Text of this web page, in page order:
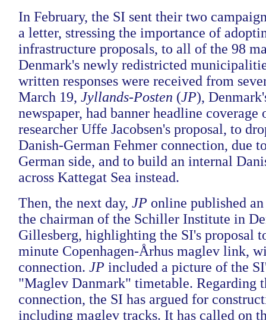
In February, the SI sent their two
a letter, stressing the importance of
infrastructure proposals, to all of the 98
Denmark's newly redistricted
written responses were received from
March 19, Jyllands-Posten (JP),
newspaper, had banner headline
researcher Uffe Jacobsen's proposal, to
Danish-German Fehmer connection, due
German side, and to build an internal
across Kattegat Sea instead.
Then, the next day, JP online published
the chairman of the Schiller Institute in
Gillesberg, highlighting the SI's proposal
minute Copenhagen-Århus maglev link,
connection. JP included a picture of the
"Maglev Danmark" timetable. Regarding
connection, the SI has argued for
including maglev tracks. It has called on